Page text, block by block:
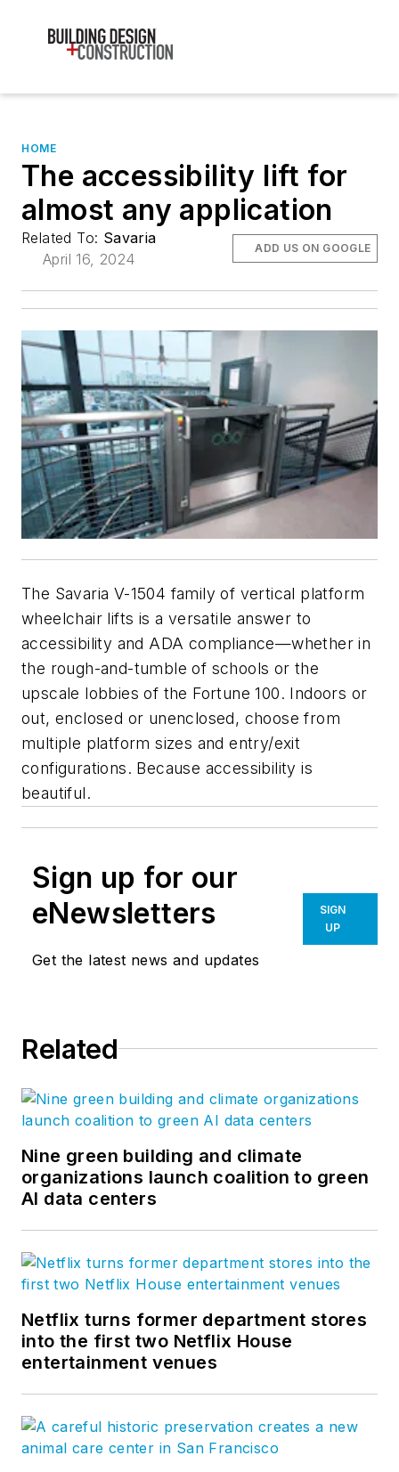
HOME
The accessibility lift for
almost any application
Related To: Savaria
April 16, 2024
ADD US ON GOOGLE
The Savaria V-1504 family of vertical platform
wheelchair lifts is a versatile answer to
accessibility and ADA compliance—whether in
the rough-and-tumble of schools or the
upscale lobbies of the Fortune 100. Indoors or
out, enclosed or unenclosed, choose from
multiple platform sizes and entry/exit
configurations. Because accessibility is
beautiful.
Sign up for our
eNewsletters
Get the latest news and updates
SIGN
UP
Related
Nine green building and climate
organizations launch coalition to green
AI data centers
Netflix turns former department stores
into the first two Netflix House
entertainment venues